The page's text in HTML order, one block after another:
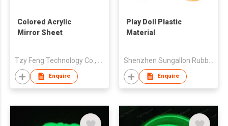
Colored Acrylic
Mirror Sheet
Enquire
Play Doll Plastic
Material
Enquire